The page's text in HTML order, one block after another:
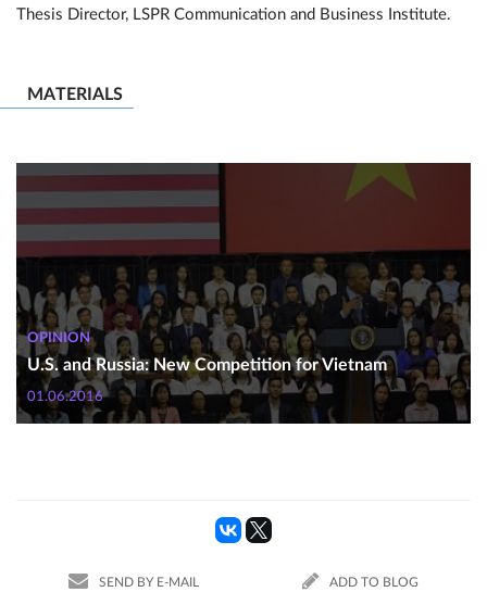
Thesis Director, LSPR Communication and Business Institute.
MATERIALS
OPINION
U.S. and Russia: New Competition for Vietnam
01.06.2016
SEND BY E-MAIL ADD TO BLOG